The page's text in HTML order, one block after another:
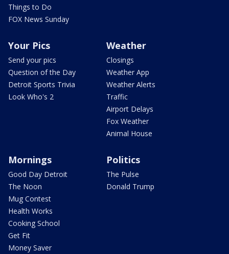
Things to Do
FOX News Sunday
Your Pics
Send your pics
Question of the Day
Detroit Sports Trivia
Look Who's 2
Weather
Closings
Weather App
Weather Alerts
Traffic
Airport Delays
Fox Weather
Animal House
Mornings
Good Day Detroit
The Noon
Mug Contest
Health Works
Cooking School
Get Fit
Money Saver
Politics
The Pulse
Donald Trump